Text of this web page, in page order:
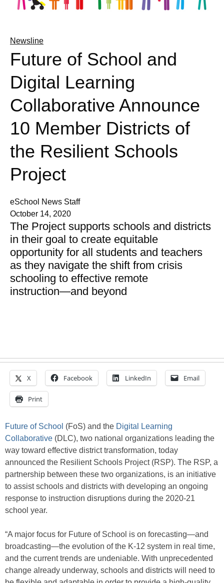
Newsline
Future of School and
Digital Learning
Collaborative Announce
10 Member Districts of
the Resilient Schools
Project
eSchool News Staff
October 14, 2020
The Project supports schools and districts
in their goal to create equitable
opportunity for all students and teachers
as they navigate the shift from crisis
schooling to effective remote
instruction―and beyond
X Facebook LinkedIn Email
Print
Future of School (FoS) and the Digital Learning
Collaborative (DLC), two national organizations leading the
way toward effective district transformation, today
announced the Resilient Schools Project (RSP). The RSP, a
partnership between these two organizations, is an initiative
to assist schools and districts with developing an ongoing
response to instruction disruptions during the 2020-21
school year.
“A major focus for Future of School is on forecasting―and
broadcasting―the evolution of the K-12 system in real time,
and the current trends are undeniable. With unprecedented
change already underway, schools and districts will need to